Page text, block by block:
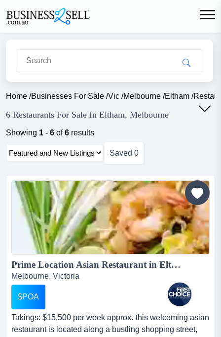
Home /Businesses For Sale /Vic /Melbourne /Eltham /
6 Restaurants For Sale In Eltham, Melbourne
Showing 1 - 6 of6 results
Saved 0
Prime Location Asian Restaurant in Eltham Ref: 17857...
Melbourne, Victoria
$POA
Takings: $15,500 per week approx.-this welcoming asian
restaurant is located along a bustling shopping street,